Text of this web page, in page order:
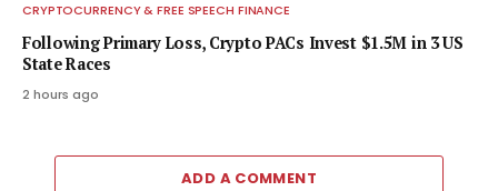
CRYPTOCURRENCY & FREE SPEECH FINANCE
Following Primary Loss, Crypto PACs Invest $1.5M in 3 US
State Races
2 hours ago
ADD A COMMENT